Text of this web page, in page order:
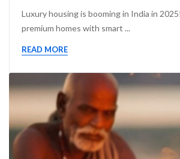
Luxury housing is booming in India in
premium homes with smart ...
READ MORE